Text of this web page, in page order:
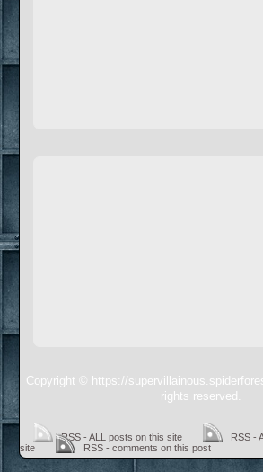
Copyright © https://
rights reserved.
RSS - ALL posts on this site
RSS -
site
RSS - comments on this post